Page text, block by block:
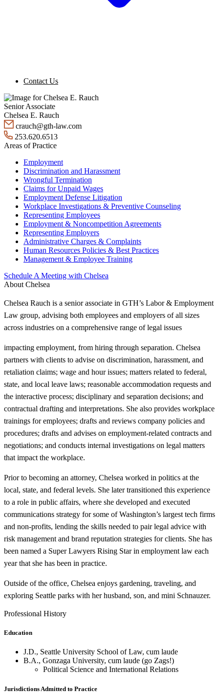
Contact Us
Senior Associate
Chelsea E. Rauch
crauch@gth-law.com
253.620.6513
Areas of Practice
Employment
Discrimination and Harassment
Wrongful Termination
Claims for Unpaid Wages
Employment Defense Litigation
Workplace Investigations & Preventive Counseling
Representing Employees
Employment & Noncompetition Agreements
Representing Employers
Administrative Charges & Complaints
Human Resources Policies & Best Practices
Management & Employee Training
Schedule A Meeting with Chelsea
About Chelsea
Chelsea Rauch is a senior associate in GTH’s Labor & Employment
Law group, advising both employees and employers of all sizes
across industries on a comprehensive range of legal issues
impacting employment, from hiring through separation. Chelsea
partners with clients to advise on discrimination, harassment, and
retaliation claims; wage and hour issues; matters related to federal,
state, and local leave laws; reasonable accommodation requests and
the interactive process; disciplinary and separation decisions; and
contractual drafting and interpretations. She also provides workplace
trainings for employees; drafts and reviews company policies and
procedures; drafts and advises on employment-related contracts and
negotiations; and conducts internal investigations on legal matters
that impact the workplace.
Prior to becoming an attorney, Chelsea worked in politics at the
local, state, and federal levels. She later transitioned this experience
to a role in public affairs, where she developed and executed
communications strategy for some of Washington’s largest tech firms
and non-profits, lending the skills needed to pair legal advice with
risk management and brand reputation strategies for clients. She has
been named a Super Lawyers Rising Star in employment law each
year that she has been in practice.
Outside of the office, Chelsea enjoys gardening, traveling, and
exploring Seattle parks with her husband, son, and mini Schnauzer.
Professional History
Education
J.D., Seattle University School of Law, cum laude
B.A., Gonzaga University, cum laude (go Zags!)
Political Science and International Relations
Jurisdictions Admitted to Practice